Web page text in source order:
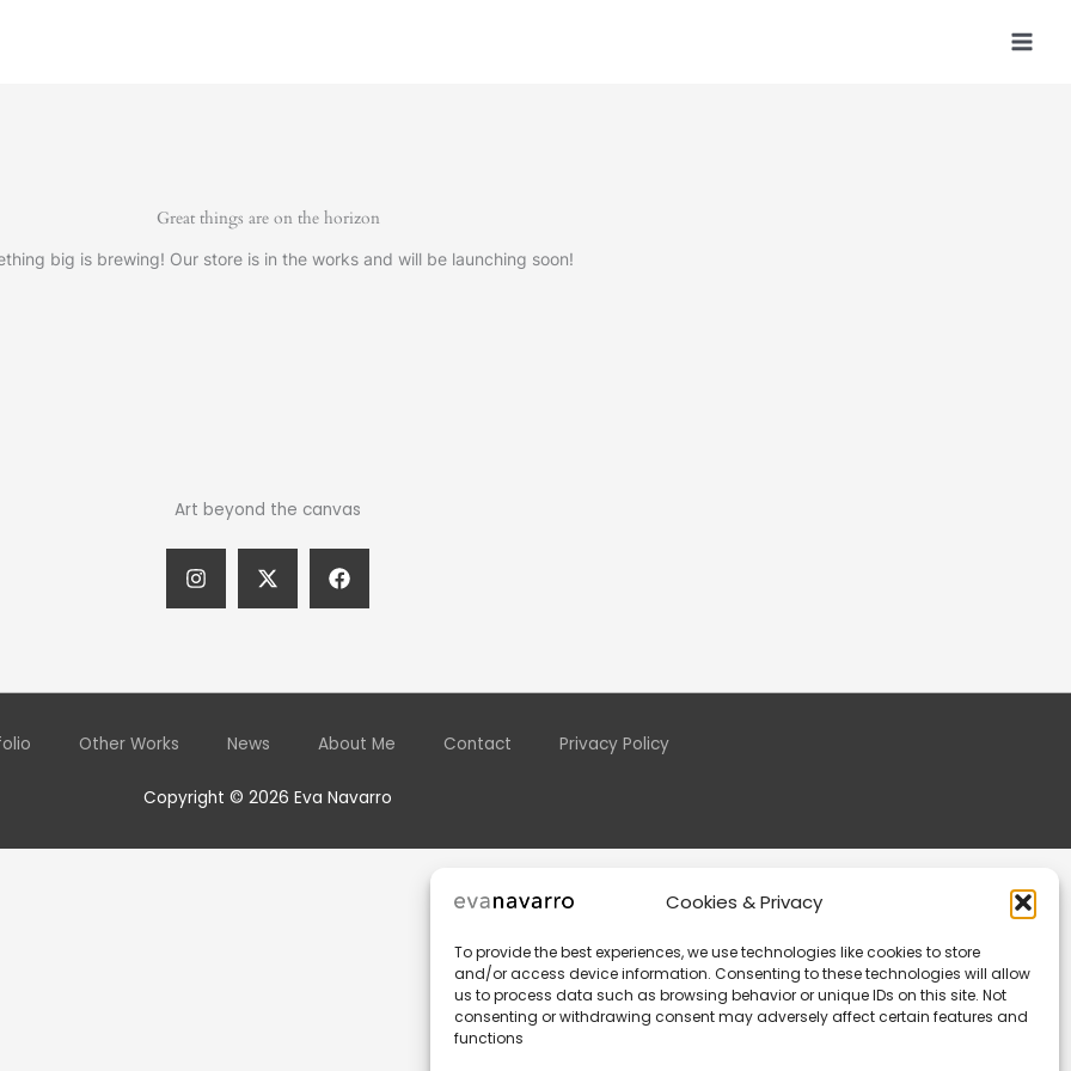
Cookies & Privacy
To provide the best experiences, we use technologies like cookies to store
and/or access device information. Consenting to these technologies will allow
us to process data such as browsing behavior or unique IDs on this site. Not
consenting or withdrawing consent may adversely affect certain features and
functions
Great things are on the horizon
big is brewing! Our store is in the works and will be launching soon!
Art beyond the canvas
Other Works News About Me Contact Privacy Policy
Copyright © 2026 Eva Navarro